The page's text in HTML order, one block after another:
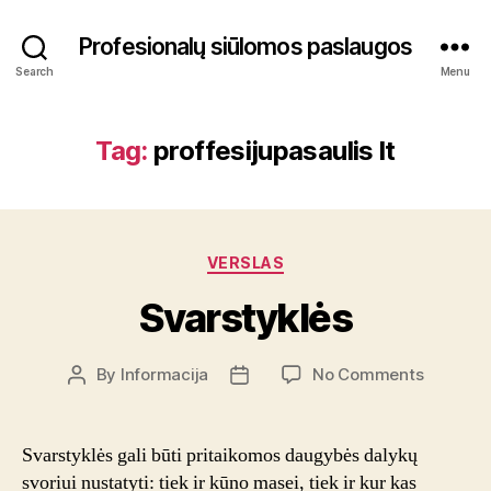
Search
Profesionalų siūlomos paslaugos
Menu
Tag: proffesijupasaulis lt
Categories
VERSLAS
Svarstyklės
Post
By Informacija
Post
No Commentson
Svarstyklės gali būti pritaikomos daugybės dalykų
svoriui nustatyti: tiek ir kūno masei, tiek ir kur kas